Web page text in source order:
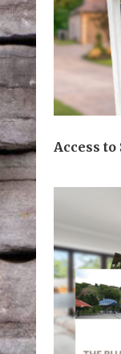
Access to